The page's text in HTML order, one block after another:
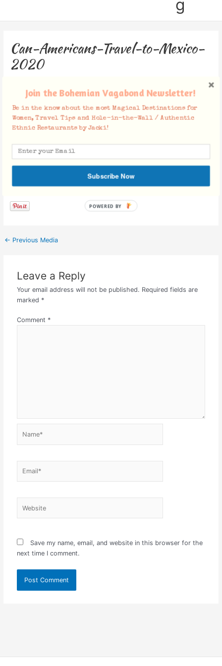
g
Can-Americans-Travel-to-Mexico-
2020
Facebook Comments
← Previous Media
Leave a Reply
Your email address will not be published. Required fields are
marked *
Comment *
Save my name, email, and website in this browser for the
next time I comment.
Join the Bohemian Vagabond Newsletter!
Be in the know about the most Magical Destinations for
Women, Travel Tips and Hole-in-the-Wall / Authentic
Ethnic Restaurants by Jacki!
Subscribe Now
POWERED BY